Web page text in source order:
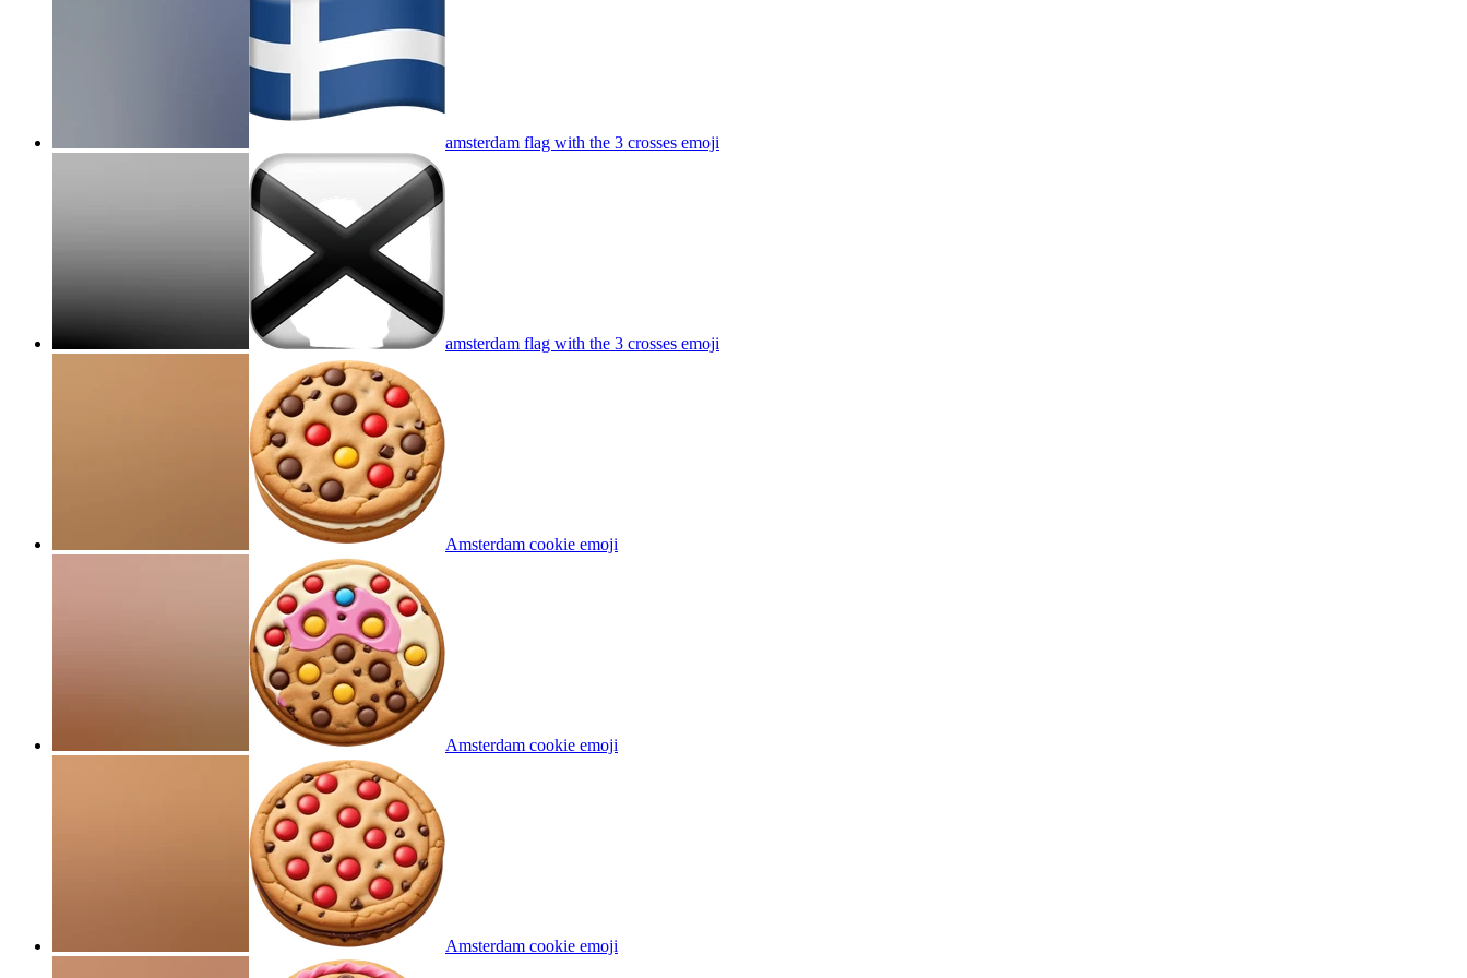
amsterdam flag with the 3 crosses emoji
amsterdam flag with the 3 crosses emoji
Amsterdam cookie emoji
Amsterdam cookie emoji
Amsterdam cookie emoji